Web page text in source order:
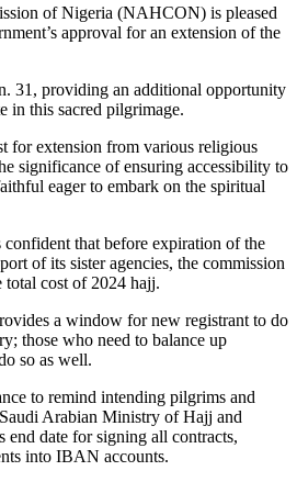
of Nigeria (NAHCON) is pleased
approval for an extension of the
31, providing an additional opportunity
in this sacred pilgrimage.
for extension from various religious
significance of ensuring accessibility to
eager to embark on the spiritual
that before expiration of the
of its sister agencies, the commission
total cost of 2024 hajj.
a window for new registrant to do
those who need to balance up
so as well.
to remind intending pilgrims and
Arabian Ministry of Hajj and
end date for signing all contracts,
into IBAN accounts.